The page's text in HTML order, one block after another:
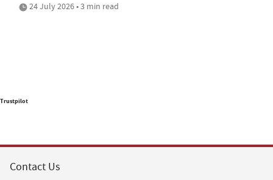
24 July 2026 • 3 min read
Trustpilot
Contact Us